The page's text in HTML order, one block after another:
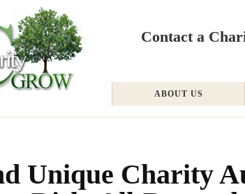
Contact a
ABOUT US
Unique Charity